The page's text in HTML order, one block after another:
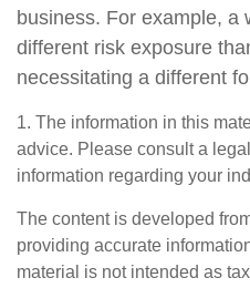
business. For example, a
different risk exposure
necessitating a different
1. The information in this
advice. Please consult a
information regarding your
The content is developed
providing accurate
material is not intended as